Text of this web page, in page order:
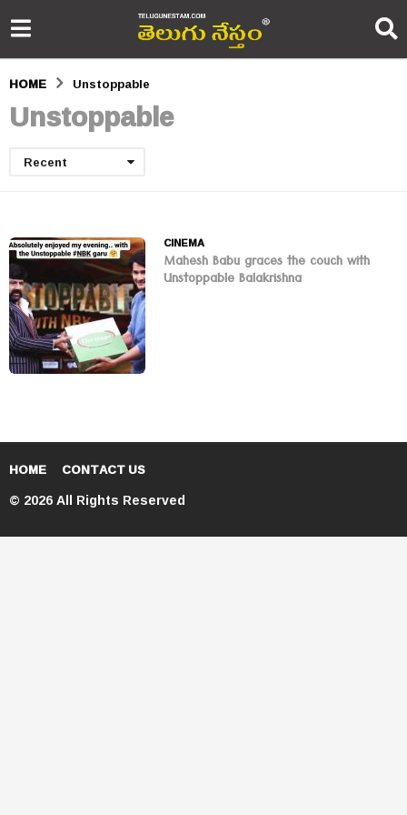
HOME Unstoppable
Unstoppable
Recent
CINEMA
Mahesh Babu graces the couch with
Unstoppable Balakrishna
HOME CONTACT US
© 2026 All Rights Reserved